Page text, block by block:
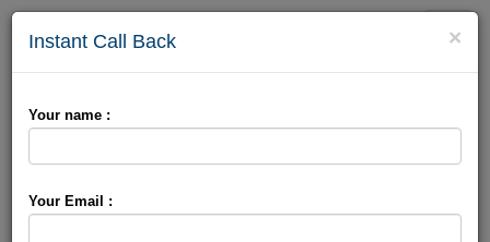
Toggle
Jammu Packages
×
Instant Call Back
Your name :
Your Email :